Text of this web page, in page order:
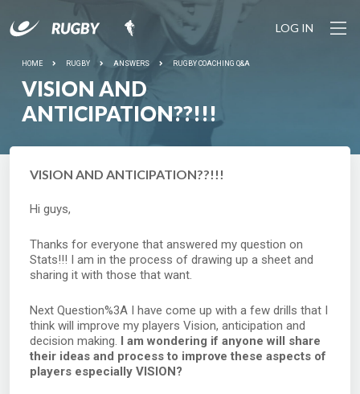
LOG IN
HOME RUGBY ANSWERS RUGBY COACHING Q&A
VISION AND
ANTICIPATION??!!!
VISION AND ANTICIPATION??!!!
Hi guys,
Thanks for everyone that answered my question on
Stats!!! I am in the process of drawing up a sheet and
sharing it with those that want.
Next Question%3A I have come up with a few drills that I
think will improve my players Vision, anticipation and
decision making. I am wondering if anyone will share
their ideas and process to improve these aspects of
players especially VISION?